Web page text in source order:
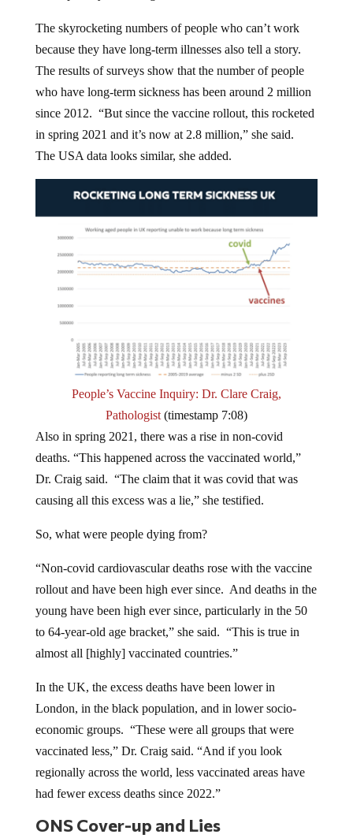
The skyrocketing numbers of people who can’t work
because they have long-term illnesses also tell a story.
The results of surveys show that the number of people
who have long-term sickness has been around 2 million
since 2012. “But since the vaccine rollout, this rocketed
in spring 2021 and it’s now at 2.8 million,” she said.
The USA data looks similar, she added.
People’s Vaccine Inquiry: Dr. Clare Craig,
Pathologist(timestamp 7:08)
Also in spring 2021, there was a rise in non-covid
deaths. “This happened across the vaccinated world,”
Dr. Craig said. “The claim that it was covid that was
causing all this excess was a lie,” she testified.
So, what were people dying from?
“Non-covid cardiovascular deaths rose with the vaccine
rollout and have been high ever since. And deaths in the
young have been high ever since, particularly in the 50
to 64-year-old age bracket,” she said. “This is true in
almost all [highly] vaccinated countries.”
In the UK, the excess deaths have been lower in
London, in the black population, and in lower socio-
economic groups. “These were all groups that were
vaccinated less,” Dr. Craig said. “And if you look
regionally across the world, less vaccinated areas have
had fewer excess deaths since 2022.”
ONS Cover-up and Lies